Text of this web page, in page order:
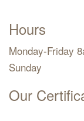
Hours
Monday-Friday
Sunday
Our